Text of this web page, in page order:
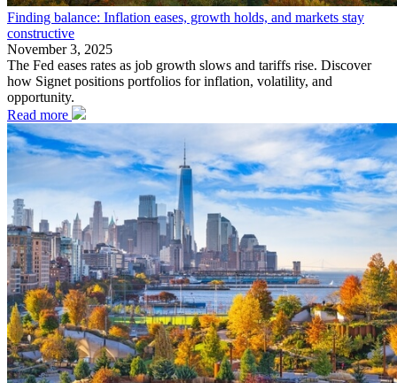
Finding balance: Inflation eases, growth holds, and markets stay
constructive
November 3, 2025
The Fed eases rates as job growth slows and tariffs rise. Discover
how Signet positions portfolios for inflation, volatility, and
opportunity.
Read more